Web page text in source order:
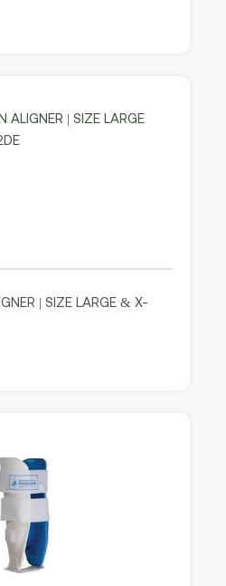
| SIZE LARGE & X-